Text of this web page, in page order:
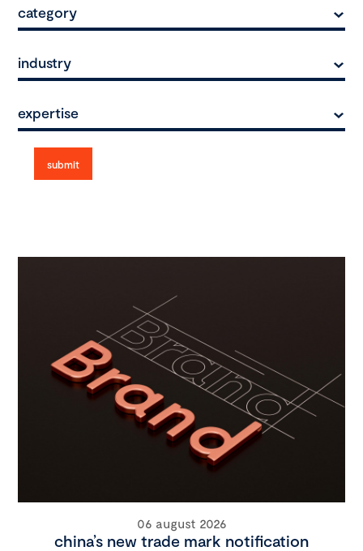
category
industry
expertise
06 august 2026
china’s new trade mark notification